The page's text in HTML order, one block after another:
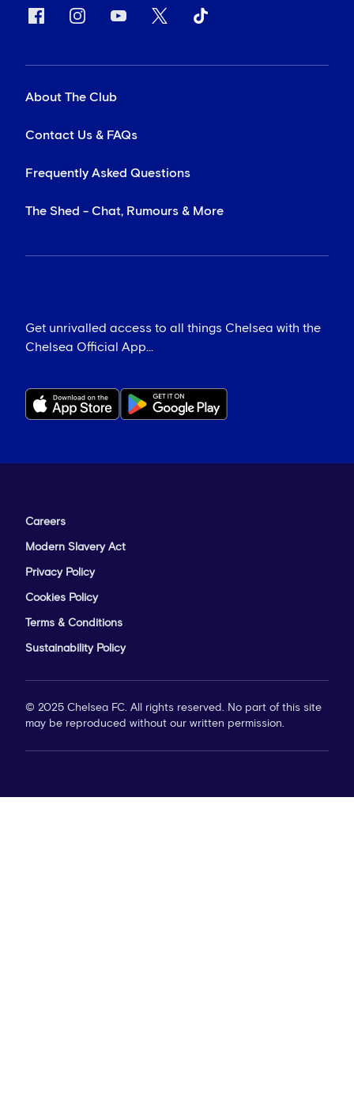
About The Club
Contact Us & FAQs
Frequently Asked Questions
The Shed - Chat, Rumours & More
Get unrivalled access to all things Chelsea with the
Chelsea Official App...
Careers
Modern Slavery Act
Privacy Policy
Cookies Policy
Terms & Conditions
Sustainability Policy
© 2025 Chelsea FC. All rights reserved. No part of this site
may be reproduced without our written permission.